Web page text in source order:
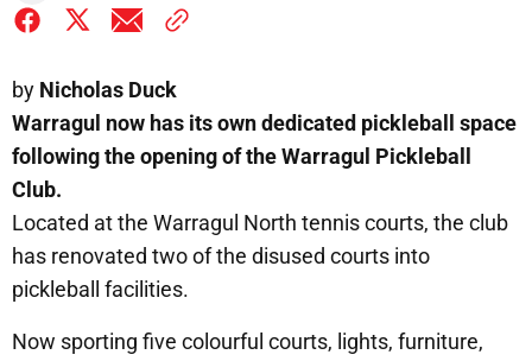
by Nicholas Duck
Warragul now has its own dedicated pickleball space
following the opening of the Warragul Pickleball
Club.
Located at the Warragul North tennis courts, the club
has renovated two of the disused courts into
pickleball facilities.
Now sporting five colourful courts, lights, furniture,